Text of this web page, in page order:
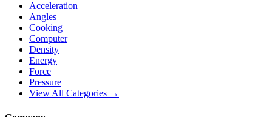
Acceleration
Angles
Cooking
Computer
Density
Energy
Force
Pressure
View All Categories →